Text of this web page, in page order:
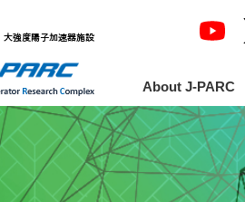
About J-PARC